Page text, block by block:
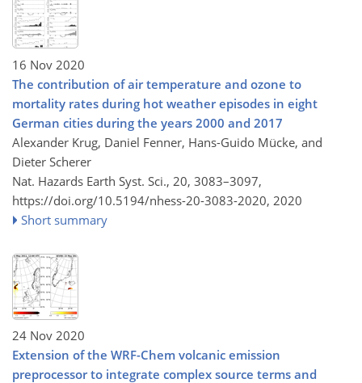
16 Nov 2020
The contribution of air temperature and ozone to
mortality rates during hot weather episodes in eight
German cities during the years 2000 and 2017
Alexander Krug, Daniel Fenner, Hans-Guido Mücke, and
Dieter Scherer
Nat. Hazards Earth Syst. Sci., 20, 3083–3097,
https://doi.org/10.5194/nhess-20-3083-2020, 2020
Short summary
24 Nov 2020
Extension of the WRF-Chem volcanic emission
preprocessor to integrate complex source terms and